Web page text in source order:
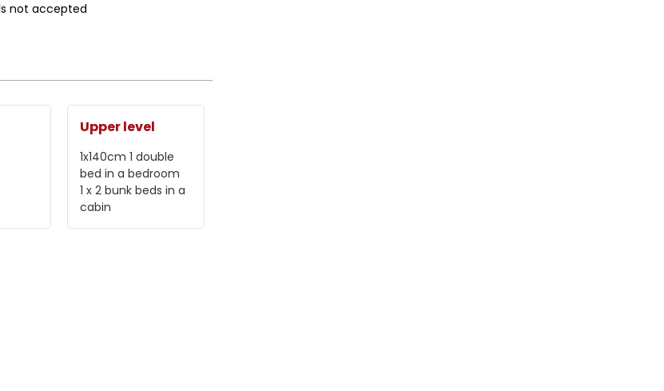
not accepted
Upper level
1x140cm 1 double
bed in a bedroom
1 x 2 bunk beds in a
cabin